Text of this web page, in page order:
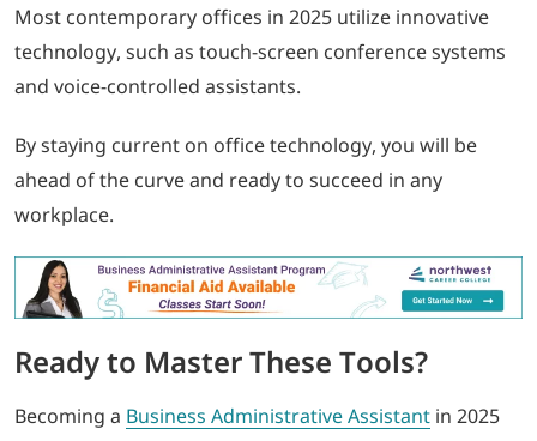
Most contemporary offices in 2025 utilize innovative
technology, such as touch-screen conference systems
and voice-controlled assistants.
By staying current on office technology, you will be
ahead of the curve and ready to succeed in any
workplace.
Ready to Master These Tools?
Becoming a Business Administrative Assistant in 2025